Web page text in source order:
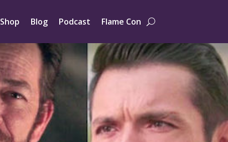
Shop Blog Podcast Flame Con